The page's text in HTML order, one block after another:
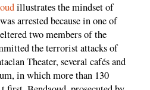
illustrates the mindset of
arrested because in one of
two members of the
the terrorist attacks of
Theater, several cafés and
in which more than 130